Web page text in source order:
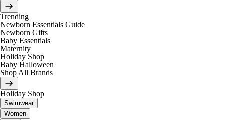
Trending
Newborn Essentials Guide
Newborn Gifts
Baby Essentials
Maternity
Holiday Shop
Baby Halloween
Shop All Brands
Holiday Shop
Swimwear
Women